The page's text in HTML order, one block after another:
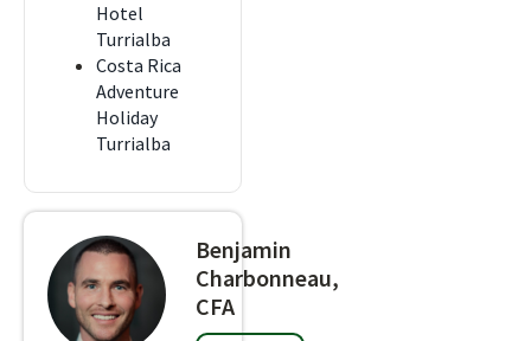
Hotel
Turrialba
Costa Rica
Adventure
Holiday
Turrialba
Benjamin
Charbonneau,
CFA